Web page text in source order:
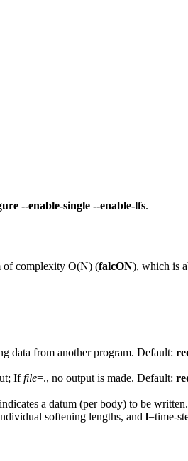
--enable-single --enable-lfs.
of complexity O(N) (falcON), which is
data from another program. Default:
Iffile=., no output is made. Default:
a datum (per body) to be
softening lengths, and l=time-